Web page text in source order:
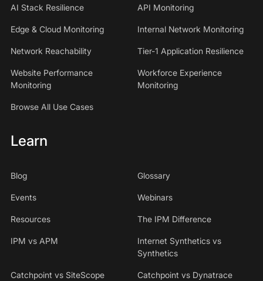
AI Stack Resilience API Monitoring
Edge & Cloud Monitoring Internal Network Monitoring
Network Reachability Tier-1 Application Resilience
Website Performance
Monitoring
Workforce Experience
Monitoring
Browse All Use Cases
Learn
Blog Glossary
Events Webinars
Resources The IPM Difference
IPM vs APM
Internet Synthetics vs
Synthetics
Catchpoint vs SiteScope Catchpoint vs Dynatrace